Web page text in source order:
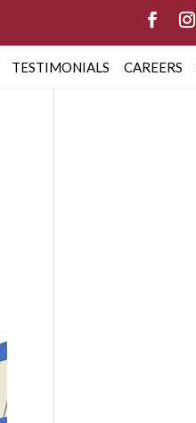
TESTIMONIALS CAREERS